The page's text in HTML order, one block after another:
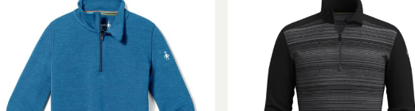
stars
Layer
Quarter-
Zip
-
Women's
Shirt
Men's
to